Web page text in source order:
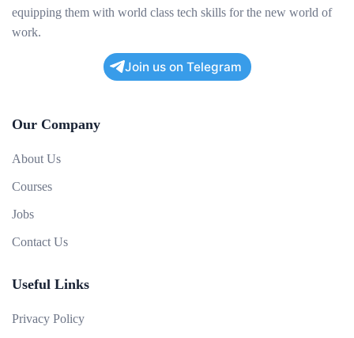
equipping them with world class tech skills for the new world of
work.
Join us on Telegram
Our Company
About Us
Courses
Jobs
Contact Us
Useful Links
Privacy Policy